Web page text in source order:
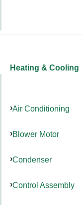
Heating & Cooling
Air Conditioning
Blower Motor
Condenser
Control Assembly